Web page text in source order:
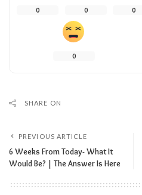
0 0 0
0
SHARE ON
PREVIOUS ARTICLE
6 Weeks From Today- What It
Would Be? | The Answer Is Here